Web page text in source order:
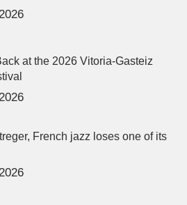
at the 2026 Vitoria-Gasteiz
French jazz loses one of its